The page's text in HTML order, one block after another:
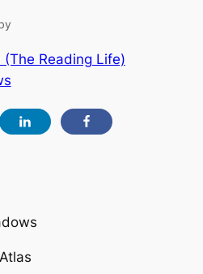
(The Reading Life)